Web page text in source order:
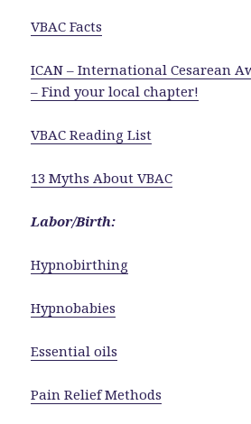
VBAC Facts
ICAN – International Cesarean
– Find your local chapter!
VBAC Reading List
13 Myths About VBAC
Labor/Birth:
Hypnobirthing
Hypnobabies
Essential oils
Pain Relief Methods